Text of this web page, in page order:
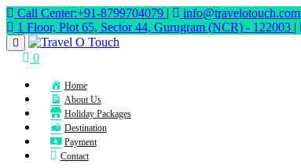
Call Center:+91-8799704079 |
info@travelotouch.com
1 Floor, Plot 65, Sector 44, Gurugram (NCR) - 122003 |
0
Home
About Us
Holiday Packages
Destination
Payment
Contact